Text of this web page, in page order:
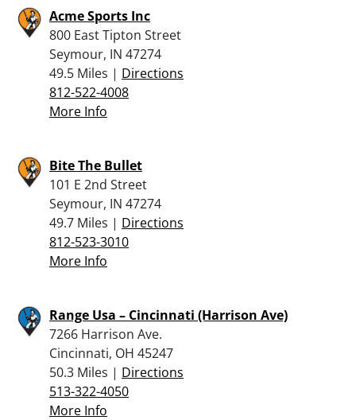
Acme Sports Inc
800 East Tipton Street
Seymour, IN 47274
49.5 Miles | Directions
812-522-4008
More Info
Bite The Bullet
101 E 2nd Street
Seymour, IN 47274
49.7 Miles | Directions
812-523-3010
More Info
Range Usa – Cincinnati (Harrison Ave)
7266 Harrison Ave.
Cincinnati, OH 45247
50.3 Miles | Directions
513-322-4050
More Info